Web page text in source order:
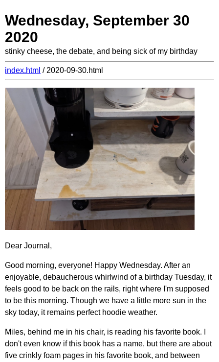
Wednesday, September 30
2020
stinky cheese, the debate, and being sick of my birthday
index.html / 2020-09-30.html
Dear Journal,
Good morning, everyone! Happy Wednesday. After an
enjoyable, debaucherous whirlwind of a birthday Tuesday, it
feels good to be back on the rails, right where I'm supposed
to be this morning. Though we have a little more sun in the
sky today, it remains perfect hoodie weather.
Miles, behind me in his chair, is reading his favorite book. I
don't even know if this book has a name, but there are about
five crinkly foam pages in his favorite book, and between